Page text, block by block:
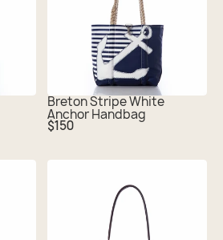
Breton Stripe White
Anchor Handbag
Regular
price
$150